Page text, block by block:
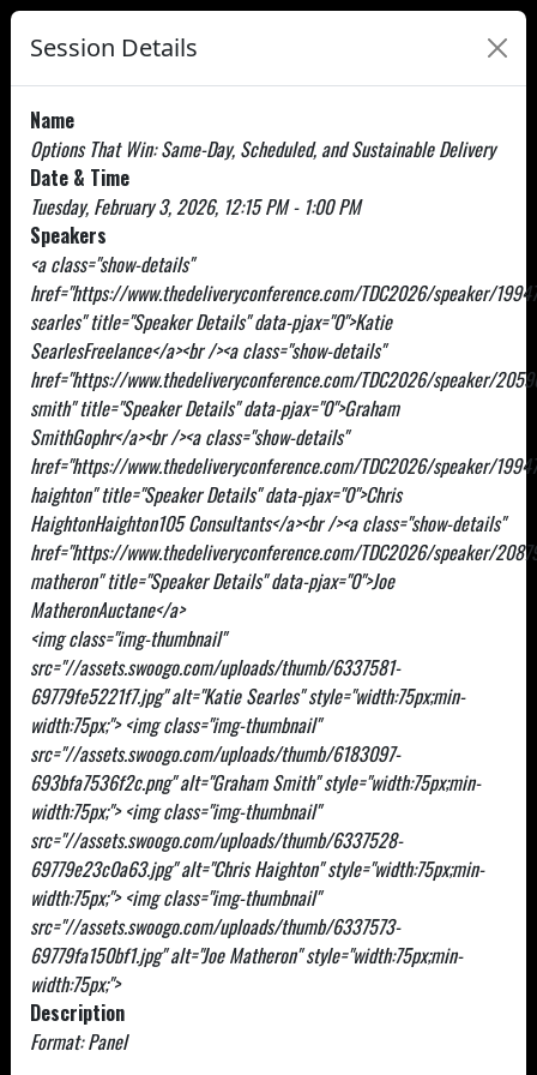
Session Details
Name
Options That Win: Same-Day, Scheduled, and Sustainable Delivery
Date & Time
Tuesday, February 3, 2026, 12:15 PM - 1:00 PM
Speakers
<a class="show-details"
href="https://www.thedeliveryconference.com/TDC2026/speaker/
searles" title="Speaker Details" data-pjax="0">Katie
SearlesFreelance</a><br /><a class="show-details"
href="https://www.thedeliveryconference.com/TDC2026/speaker/
smith" title="Speaker Details" data-pjax="0">Graham
SmithGophr</a><br /><a class="show-details"
href="https://www.thedeliveryconference.com/TDC2026/speaker/
haighton" title="Speaker Details" data-pjax="0">Chris
HaightonHaighton105 Consultants</a><br /><a class="show-details"
href="https://www.thedeliveryconference.com/TDC2026/speaker/
matheron" title="Speaker Details" data-pjax="0">Joe
MatheronAuctane</a>
<img class="img-thumbnail"
src="//assets.swoogo.com/uploads/thumb/6337581-
69779fe5221f7.jpg" alt="Katie Searles" style="width:75px;min-
width:75px;"> <img class="img-thumbnail"
src="//assets.swoogo.com/uploads/thumb/6183097-
693bfa7536f2c.png" alt="Graham Smith" style="width:75px;min-
width:75px;"> <img class="img-thumbnail"
src="//assets.swoogo.com/uploads/thumb/6337528-
69779e23c0a63.jpg" alt="Chris Haighton" style="width:75px;min-
width:75px;"> <img class="img-thumbnail"
src="//assets.swoogo.com/uploads/thumb/6337573-
69779fa150bf1.jpg" alt="Joe Matheron" style="width:75px;min-
width:75px;">
Description
Format: Panel